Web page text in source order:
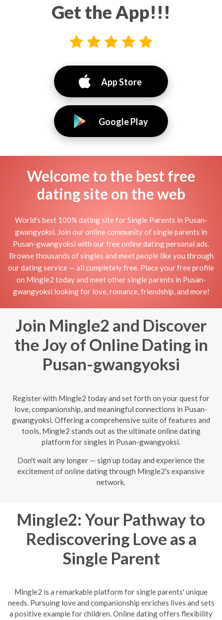
Get the App!!!
App Store
Google Play
Welcome to the best free
dating site on the web
World's best 100% dating site for Single Parents in Pusan-
gwangyoksi. Join our online community of single parents in
Pusan-gwangyoksi with our free online dating personal ads.
Browse thousands of singles and meet people like you through
our dating service — all completely free. Place your free profile
on Mingle2 today and meet other single parents in Pusan-
gwangyoksi looking for love, romance, friendship, and more!
Join Mingle2 and Discover
the Joy of Online Dating in
Pusan-gwangyoksi
Register with Mingle2 today and set forth on your quest for
love, companionship, and meaningful connections in Pusan-
gwangyoksi. Offering a comprehensive suite of features and
tools, Mingle2 stands out as the ultimate online dating
platform for singles in Pusan-gwangyoksi.
Don't wait any longer — sign up today and experience the
excitement of online dating through Mingle2's expansive
network.
Mingle2: Your Pathway to
Rediscovering Love as a
Single Parent
Mingle2 is a remarkable platform for single parents' unique
needs. Pursuing love and companionship enriches lives and sets
a positive example for children. Online dating offers flexibility